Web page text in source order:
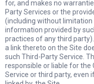
for, and makes no
Party Services or the
(including without
information provided by
practices of any third
a link thereto on the Site
such Third-Party Service.
responsible or liable for
Service or third party, even